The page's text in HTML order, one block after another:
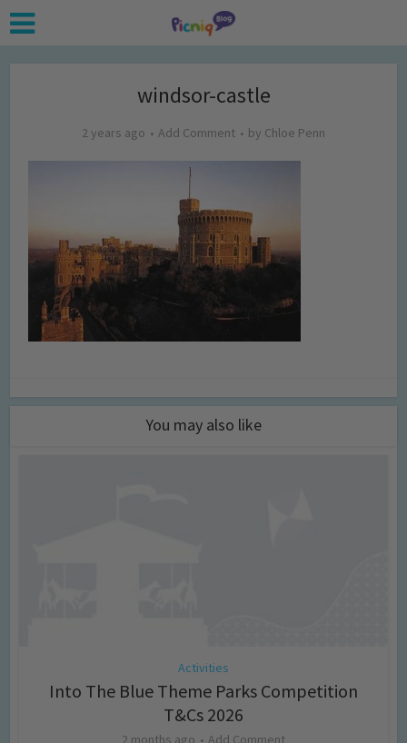
windsor-castle
2 years ago Add Comment by Chloe Penn
You may also like
Activities
Into The Blue Theme Parks Competition
T&Cs 2026
2 months ago Add Comment